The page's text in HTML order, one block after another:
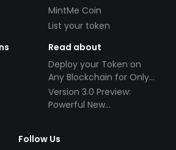
MintMe Coin
List your token
Read about
Deploy your Token on
Any Blockchain for Only
$49!
Version 3.0 Preview:
Powerful New
Follow Us